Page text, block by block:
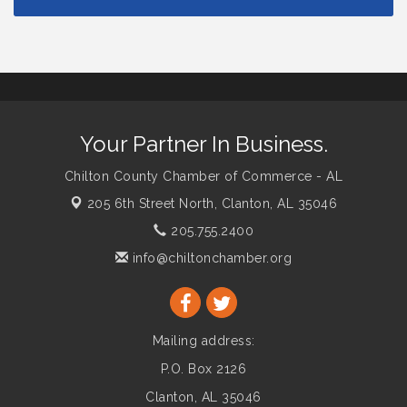
Your Partner In Business.
Chilton County Chamber of Commerce - AL
205 6th Street North, Clanton, AL 35046
205.755.2400
info@chiltonchamber.org
Mailing address:
P.O. Box 2126
Clanton, AL 35046